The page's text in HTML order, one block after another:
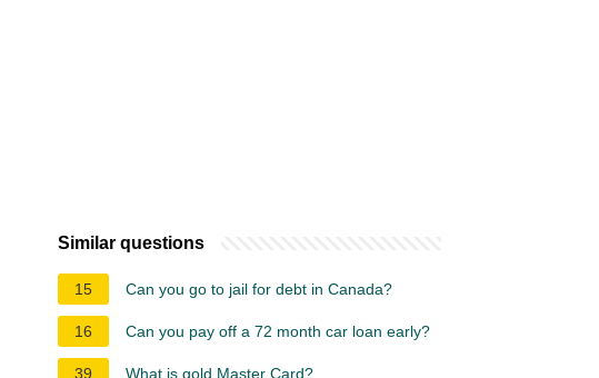
Similar questions
15 Can you go to jail for debt in Canada?
16 Can you pay off a 72 month car loan early?
39 What is gold Master Card?